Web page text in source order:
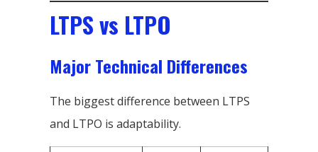
LTPS vs LTPO
Major Technical Differences
The biggest difference between LTPS
and LTPO is adaptability.